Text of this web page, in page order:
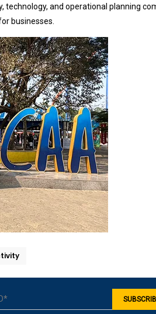
and operational planning
businesses.